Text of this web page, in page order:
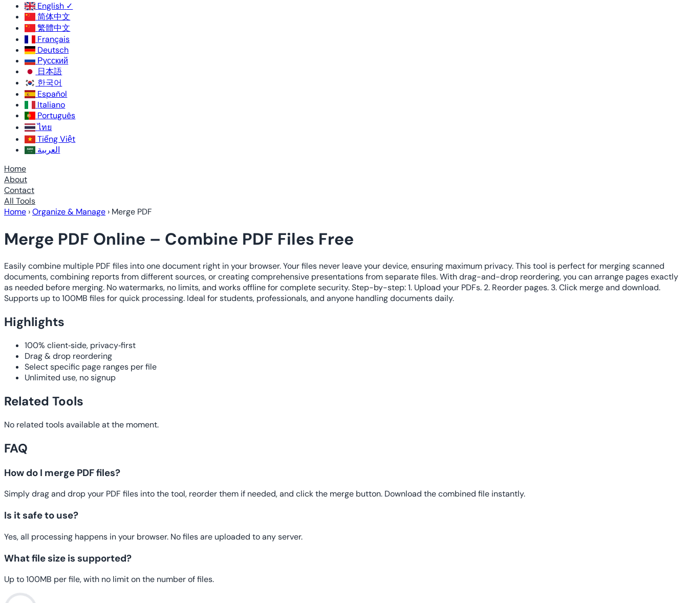
English ✓
简体中文
繁體中文
Français
Deutsch
Русский
日本語
한국어
Español
Italiano
Português
ไทย
Tiếng Việt
العربية
Home
About
Contact
All Tools
Home ›Organize & Manage › Merge PDF
Merge PDF Online – Combine PDF Files Free
Easily combine multiple PDF files into one document right in your browser. Your files never leave your device, ensuring maximum privacy. This tool is perfect for merging scanned
documents, combining reports from different sources, or creating comprehensive presentations from separate files. With drag-and-drop reordering, you can arrange pages exactly
as needed before merging. No watermarks, no limits, and works offline for complete security. Step-by-step: 1. Upload your PDFs. 2. Reorder pages. 3. Click merge and download.
Supports up to 100MB files for quick processing. Ideal for students, professionals, and anyone handling documents daily.
Highlights
100% client‑side, privacy‑first
Drag & drop reordering
Select specific page ranges per file
Unlimited use, no signup
Related Tools
No related tools available at the moment.
FAQ
How do I merge PDF files?
Simply drag and drop your PDF files into the tool, reorder them if needed, and click the merge button. Download the combined file instantly.
Is it safe to use?
Yes, all processing happens in your browser. No files are uploaded to any server.
What file size is supported?
Up to 100MB per file, with no limit on the number of files.